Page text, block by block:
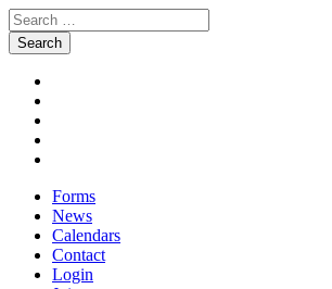
Search
for:
Skip
content
Forms
News
Calendars
Contact
Login